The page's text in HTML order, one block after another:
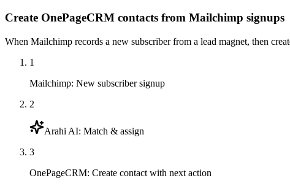
Create OnePageCRM contacts from Mailchimp signups
When Mailchimp records a new subscriber from a lead magnet, then
1
Mailchimp: New subscriber signup
2
Arahi AI: Match & assign
3
OnePageCRM: Create contact with next action